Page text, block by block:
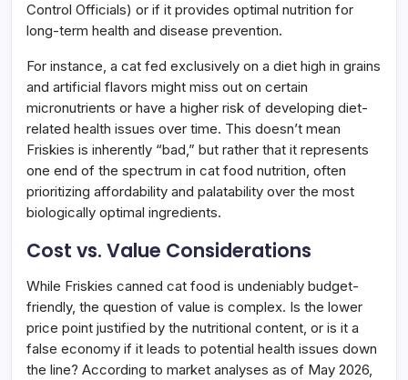
Control Officials) or if it provides optimal nutrition for
long-term health and disease prevention.
For instance, a cat fed exclusively on a diet high in grains
and artificial flavors might miss out on certain
micronutrients or have a higher risk of developing diet-
related health issues over time. This doesn’t mean
Friskies is inherently “bad,” but rather that it represents
one end of the spectrum in cat food nutrition, often
prioritizing affordability and palatability over the most
biologically optimal ingredients.
Cost vs. Value Considerations
While Friskies canned cat food is undeniably budget-
friendly, the question of value is complex. Is the lower
price point justified by the nutritional content, or is it a
false economy if it leads to potential health issues down
the line? According to market analyses as of May 2026,